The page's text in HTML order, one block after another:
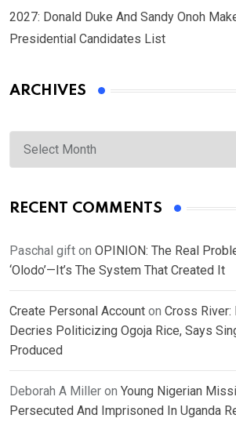
2027: Donald Duke And Sandy Onoh
Presidential Candidates List
ARCHIVES
Archives
RECENT COMMENTS
Paschal gift on OPINION: The Real
‘Olodo’—It’s The System That Created It
Create Personal Account on Cross River:
Decries Politicizing Ogoja Rice, Says
Produced
Deborah A Miller on Young Nigerian
Persecuted And Imprisoned In Uganda